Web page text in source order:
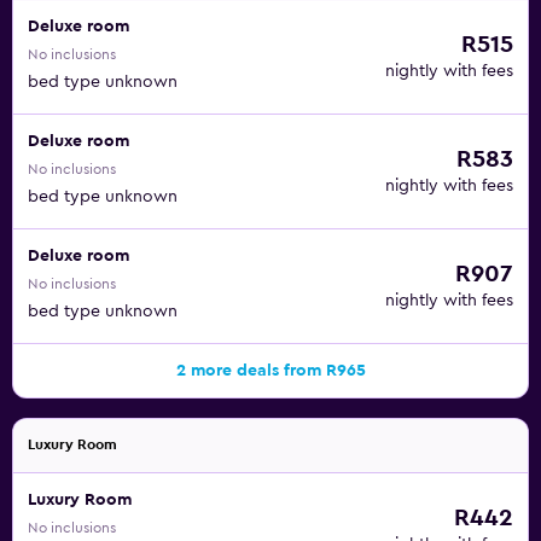
Deluxe room
No inclusions
bed type unknown
R515
nightly with fees
Deluxe room
No inclusions
bed type unknown
R583
nightly with fees
Deluxe room
No inclusions
bed type unknown
R907
nightly with fees
2 more deals from R965
Luxury Room
Luxury Room
No inclusions R442